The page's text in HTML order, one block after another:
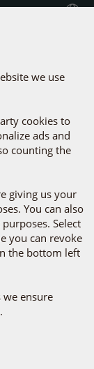
Select Country
D-Pearls
we use
cookies to
ads and
counting the
giving us your
You can also
Select
you can revoke
the bottom left
we ensure